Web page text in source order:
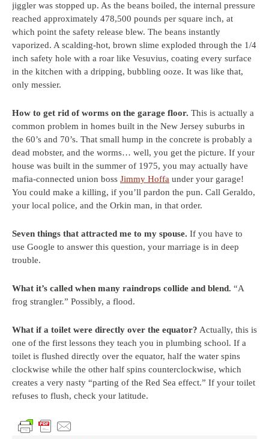
jiggler was stopped up. As the beans boiled, the internal pressure
reached approximately 478,500 pounds per square inch, at
which point the safety release blew. The beans instantly
vaporized. A scalding-hot, brown slime exploded through the 1/4
inch safety hole with a roar like Vesuvius, coating every surface
in the kitchen with a dripping, bubbling ooze. It was like that,
only messier.
How to get rid of worms on the garage floor. This is actually a
common problem in homes built in the New Jersey suburbs in
the 60’s and 70’s. That small hump in the concrete is probably a
dead mobster, and the worms… well, you get the picture. If your
house was built in the summer of 1975, you may actually have
mafia-connected union boss Jimmy Hoffa under your garage!
You could make a killing, if you’ll pardon the pun. Call Geraldo,
your local police, and the Orkin man, in that order.
Seven things that attracted me to my spouse. If you have to
use Google to answer this question, your marriage is in deep
trouble.
What it’s called when many raindrops collide and blend. “A
frog strangler.” Possibly, a flood.
What if a toilet were directly over the equator? Actually, this is
one of the first lessons they teach you in plumbing school. If a
toilet is flushed directly over the equator, half the water spins
clockwise while the other half spins counterclockwise, which
creates a very nasty “parting of the Red Sea effect.” If your toilet
refuses to flush, check your latitude.